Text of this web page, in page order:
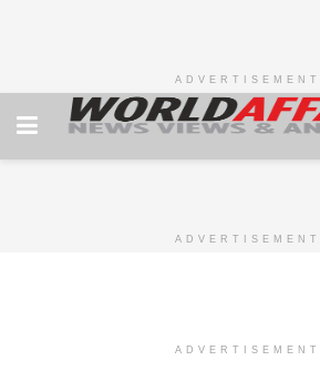
ADVERTISEMENT
ADVERTISEMENT
ADVERTISEMENT